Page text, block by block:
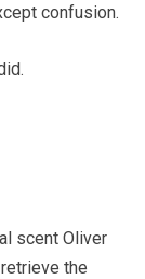
confusion.
scent Oliver
the